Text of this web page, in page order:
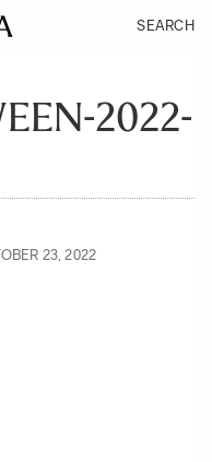
SEARCH
2022-
23, 2022